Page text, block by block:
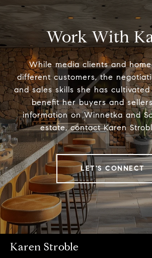
Work With
While media clients and
different customers, the
and sales skills she has
benefit her buyers and
information on Winnetka and
estate, contact Karen
LET'S CONNECT
Karen Stroble